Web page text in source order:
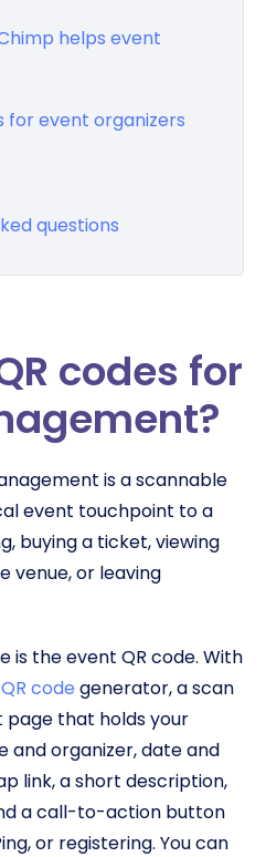
helps event
for event organizers
questions
codes for
is a scannable
event touchpoint to a
buying a ticket, viewing
venue, or leaving
is the event QR code. With
code generator, a scan
that holds your
and organizer, date and
link, a short description,
a call-to-action button
or registering. You can